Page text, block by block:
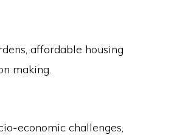
affordable housing
making.
economic challenges,